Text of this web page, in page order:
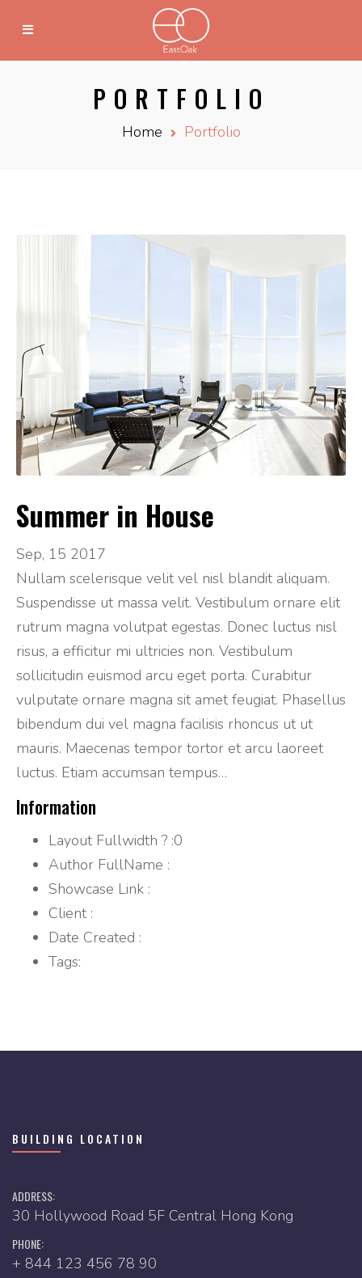
PORTFOLIO
Home Portfolio
Summer in House
Sep, 15 2017
Nullam scelerisque velit vel nisl blandit aliquam.
Suspendisse ut massa velit. Vestibulum ornare elit
rutrum magna volutpat egestas. Donec luctus nisl
risus, a efficitur mi ultricies non. Vestibulum
sollicitudin euismod arcu eget porta. Curabitur
vulputate ornare magna sit amet feugiat. Phasellus
bibendum dui vel magna facilisis rhoncus ut ut
mauris. Maecenas tempor tortor et arcu laoreet
luctus. Etiam accumsan tempus…
Information
Layout Fullwidth ? :0
Author FullName :
Showcase Link :
Client :
Date Created :
Tags:
BUILDING LOCATION
ADDRESS:
30 Hollywood Road 5F Central Hong Kong
PHONE:
+ 844 123 456 78 90